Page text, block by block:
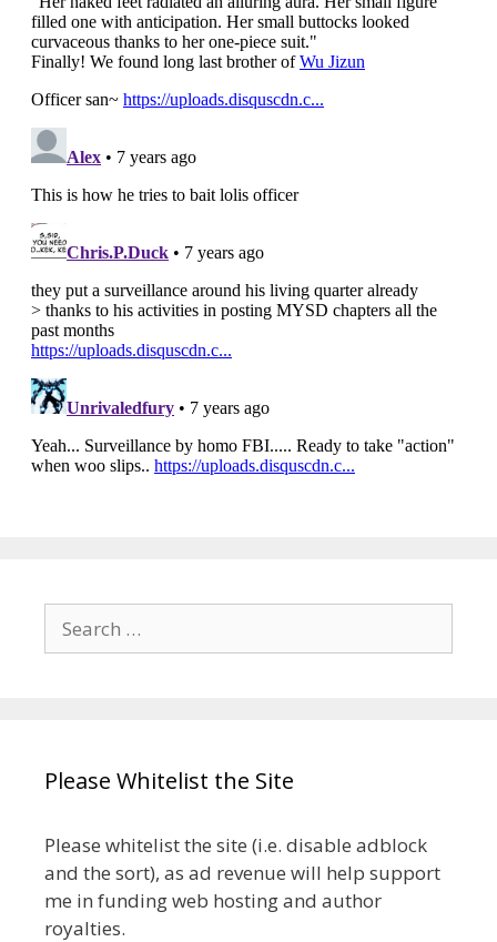
Search
for:
Please Whitelist the Site
Please whitelist the site (i.e. disable adblock
and the sort), as ad revenue will help support
me in funding web hosting and author
royalties.